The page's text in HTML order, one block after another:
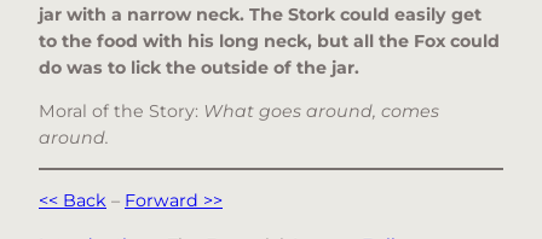
jar with a narrow neck. The Stork could easily get
to the food with his long neck, but all the Fox could
do was to lick the outside of the jar.
Moral of the Story: What goes around, comes
around.
<< Back – Forward >>